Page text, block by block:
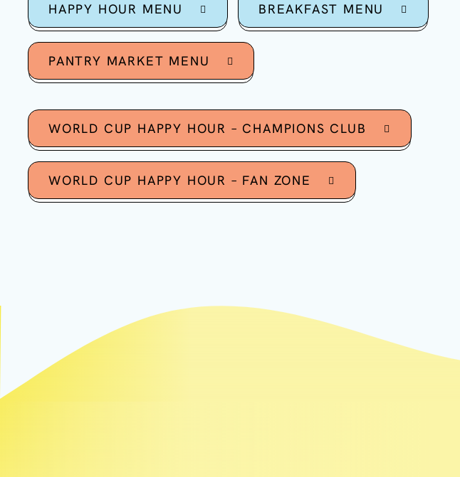
HAPPY HOUR MENU BREAKFAST MENU
PANTRY MARKET MENU
WORLD CUP HAPPY HOUR – CHAMPIONS CLUB
WORLD CUP HAPPY HOUR – FAN ZONE